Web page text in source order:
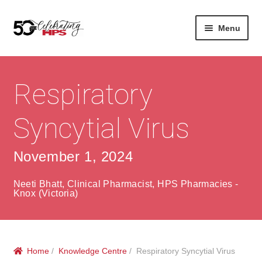
Skip
to
Skip
to
Menu
About
About Us
Vision & Values
Community
child
child
Careers
Contact
Contact Us
HPS Corporate and Senior Management
dIn
Respiratory
Syncytial Virus
November 1, 2024
Neeti Bhatt, Clinical Pharmacist, HPS Pharmacies -
Knox (Victoria)
Home / Knowledge Centre / Respiratory Syncytial Virus